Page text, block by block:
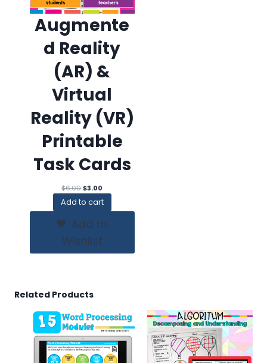
Augmente
d Reality
(AR) &
Virtual
Reality (VR)
Printable
Task Cards
$6.00Original
was:
$3.00
price
is:
Add to cart
Add to
Wishlist
Related Products